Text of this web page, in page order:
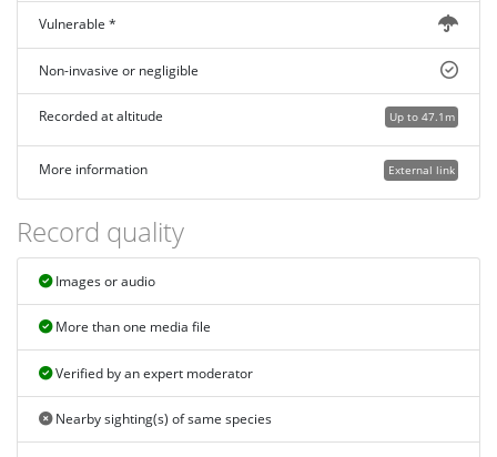
Vulnerable *
Non-invasive or negligible
Up to 47.1m
Recorded at altitude
External link
More information
Record quality
Images or audio
More than one media file
Verified by an expert moderator
Nearby sighting(s) of same species